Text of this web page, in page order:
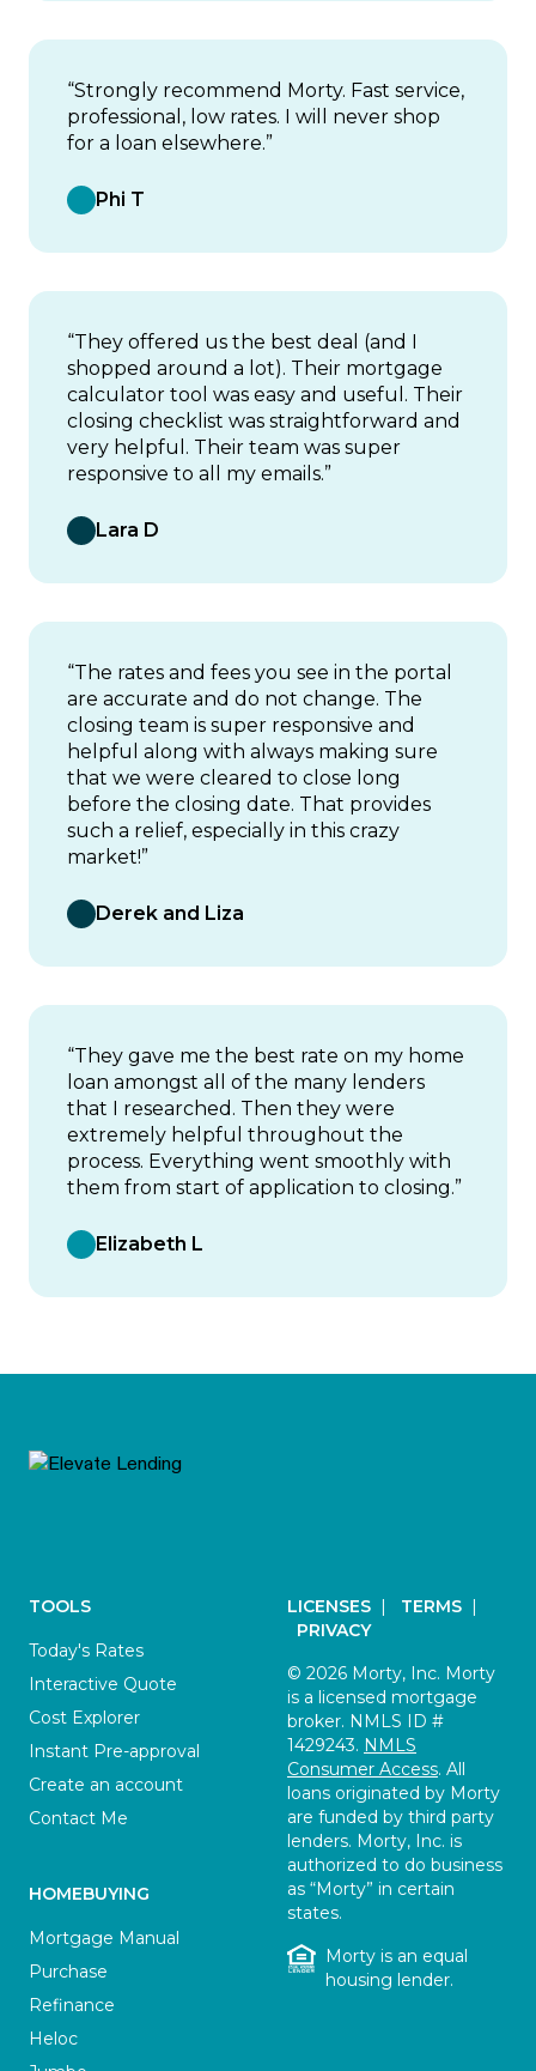
“Strongly recommend Morty. Fast service,
professional, low rates. I will never shop
for a loan elsewhere.”
Phi T
“They offered us the best deal (and I
shopped around a lot). Their mortgage
calculator tool was easy and useful. Their
closing checklist was straightforward and
very helpful. Their team was super
responsive to all my emails.”
Lara D
“The rates and fees you see in the portal
are accurate and do not change. The
closing team is super responsive and
helpful along with always making sure
that we were cleared to close long
before the closing date. That provides
such a relief, especially in this crazy
market!”
Derek and Liza
“They gave me the best rate on my home
loan amongst all of the many lenders
that I researched. Then they were
extremely helpful throughout the
process. Everything went smoothly with
them from start of application to closing.”
Elizabeth L
TOOLS
Today's Rates
Interactive Quote
Cost Explorer
Instant Pre-approval
Create an account
Contact Me
HOMEBUYING
Mortgage Manual
Purchase
Refinance
Heloc
LICENSES | TERMS |
PRIVACY
© 2026 Morty, Inc. Morty
is a licensed mortgage
broker. NMLS ID #
1429243. NMLS
Consumer Access. All
loans originated by Morty
are funded by third party
lenders. Morty, Inc. is
authorized to do business
as “Morty” in certain
states.
Morty is an equal
housing lender.